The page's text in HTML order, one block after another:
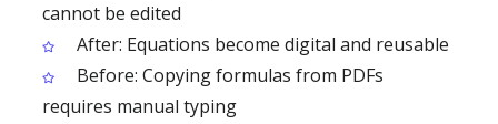
cannot be edited
After: Equations become digital and reusable
Before: Copying formulas from PDFs
requires manual typing